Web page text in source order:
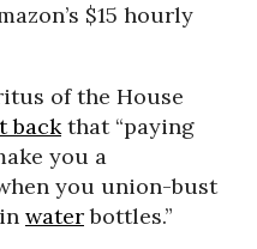
$15 hourly
of the House
backthat “paying
you a
you union-bust
waterbottles.”